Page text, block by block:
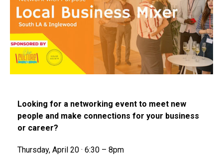
Looking for a networking event to meet new
people and make connections for your business
or career?
Thursday, April 20 · 6:30 – 8pm